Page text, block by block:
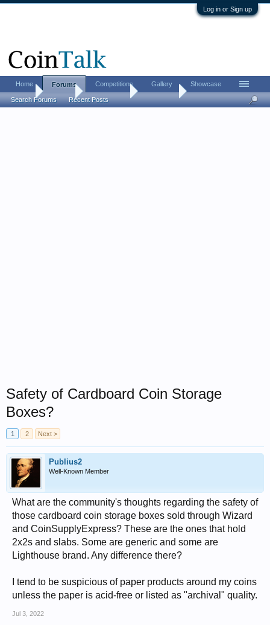
Log in or Sign up
Home Coin Forums Coin Chat
Safety of Cardboard Coin Storage
Boxes?
1 2 Next >
Publius2
Well-Known Member
What are the community's thoughts regarding the safety of
those cardboard coin storage boxes sold through Wizard
and CoinSupplyExpress? These are the ones that hold
2x2s and slabs. Some are generic and some are
Lighthouse brand. Any difference there?
I tend to be suspicious of paper products around my coins
unless the paper is acid-free or listed as "archival" quality.
Jul 3, 2022
Home Forums
Search Forums Recent Posts
Competitions Gallery Showcase